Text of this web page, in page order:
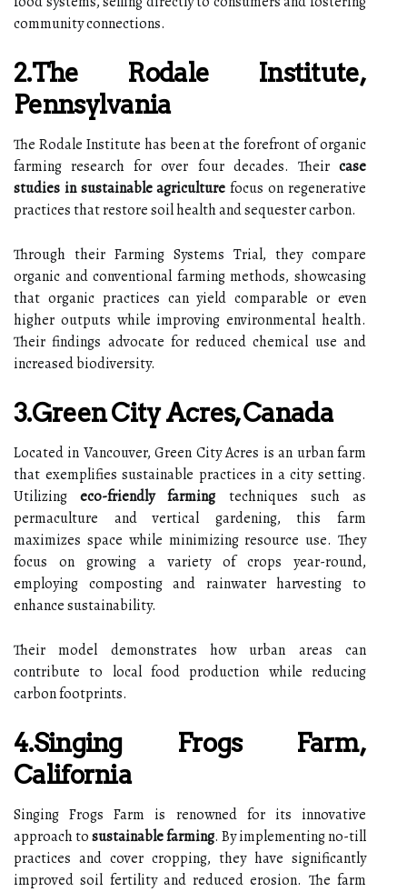
community connections.
2.The Rodale Institute,
Pennsylvania
The Rodale Institute has been at the forefront of organic
farming research for over four decades. Their case
studies in sustainable agriculture focus on regenerative
practices that restore soil health and sequester carbon.
Through their Farming Systems Trial, they compare
organic and conventional farming methods, showcasing
that organic practices can yield comparable or even
higher outputs while improving environmental health.
Their findings advocate for reduced chemical use and
increased biodiversity.
3.Green City Acres, Canada
Located in Vancouver, Green City Acres is an urban farm
that exemplifies sustainable practices in a city setting.
Utilizingeco-friendly farming techniques such as
permaculture and vertical gardening, this farm
maximizes space while minimizing resource use. They
focus on growing a variety of crops year-round,
employing composting and rainwater harvesting to
enhance sustainability.
Their model demonstrates how urban areas can
contribute to local food production while reducing
carbon footprints.
4.Singing Frogs Farm,
California
Singing Frogs Farm is renowned for its innovative
approach tosustainable farming. By implementing no-till
practices and cover cropping, they have significantly
improved soil fertility and reduced erosion. The farm